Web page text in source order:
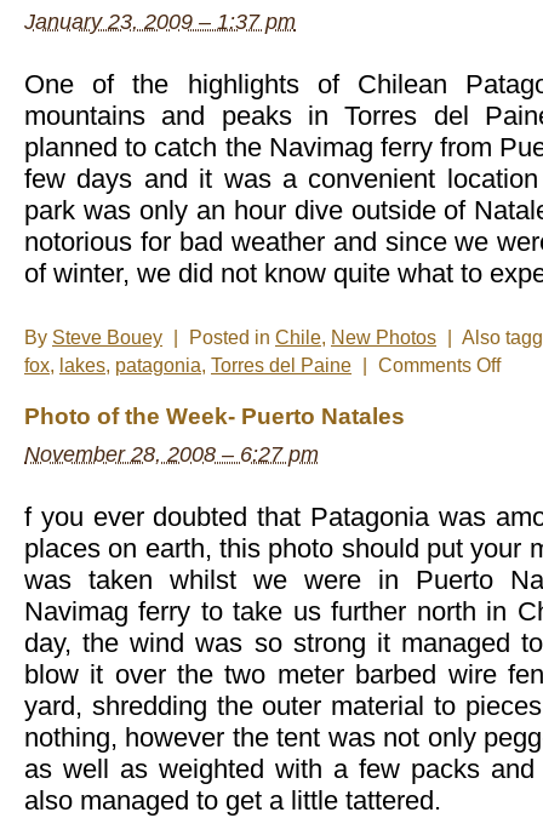
January 23, 2009 – 1:37 pm
One of the highlights of Chilean
mountains and peaks in Torres del
planned to catch the Navimag ferry from
few days and it was a convenient
park was only an hour dive outside of
notorious for bad weather and since we
of winter, we did not know quite what to
By Steve Bouey Posted in Chile, New Photos
Also
fox, lakes, patagonia, Torres del Paine Comments Offon
Photo of the Week- Puerto Natales
November 28, 2008 – 6:27 pm
f you ever doubted that Patagonia was
places on earth, this photo should put your
was taken whilst we were in Puerto
Navimag ferry to take us further north in
day, the wind was so strong it managed
blow it over the two meter barbed wire
yard, shredding the outer material to
nothing, however the tent was not only
as well as weighted with a few packs
also managed to get a little tattered.